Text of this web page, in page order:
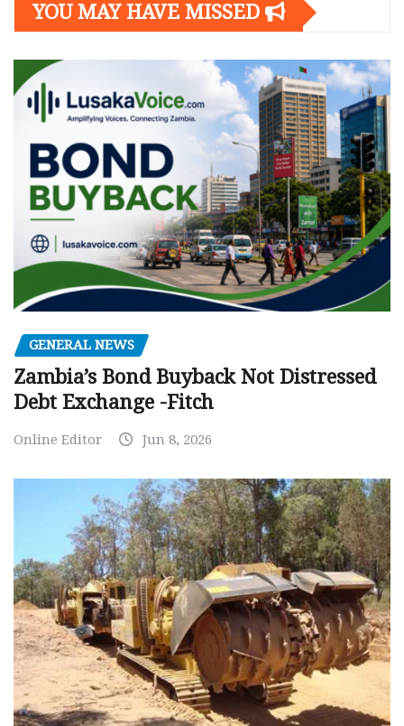
YOU MAY HAVE MISSED
GENERAL NEWS
Zambia’s Bond Buyback Not Distressed
Debt Exchange -Fitch
Online Editor Jun 8, 2026